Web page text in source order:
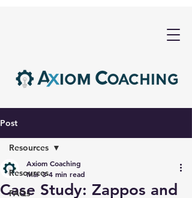
Post
Resources
FAQs
Resources
Case Study: Zappos and
Axiom Coaching
Mar 3 4 min read